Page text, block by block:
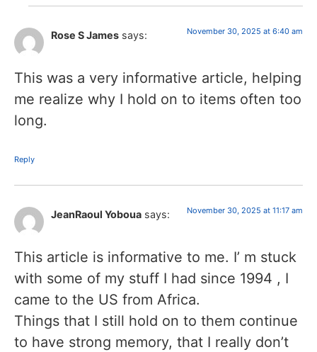
Rose S James says: November 30, 2025 at 6:40 am
This was a very informative article, helping
me realize why I hold on to items often too
long.
Reply
JeanRaoul Yoboua says: November 30, 2025 at 11:17 am
This article is informative to me. I’ m stuck
with some of my stuff I had since 1994 , I
came to the US from Africa.
Things that I still hold on to them continue
to have strong memory, that I really don’t